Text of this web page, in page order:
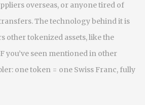
overseas, or anyone tired of
The technology behind it is
other tokenized assets, like the
you’ve seen mentioned in other
one token = one Swiss Franc, fully